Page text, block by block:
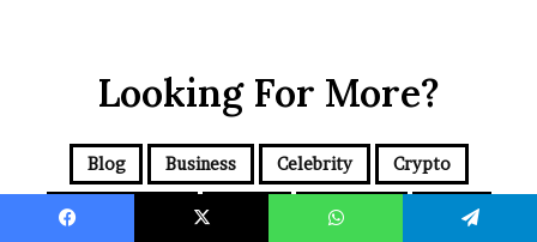
Looking For More?
Blog Business Celebrity Crypto
Entertainment Life Style News